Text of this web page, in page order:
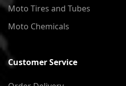
Moto Tires and Tubes
Moto Chemicals
Customer Service